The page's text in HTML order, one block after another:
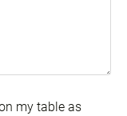
my table as